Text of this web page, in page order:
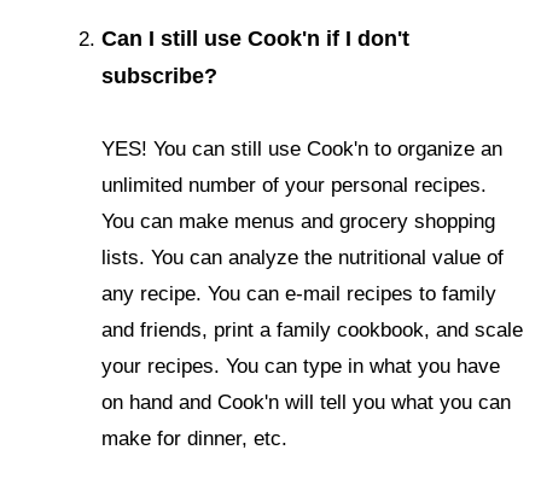
Can I still use Cook'n if I don't
subscribe?
YES! You can still use Cook'n to organize an
unlimited number of your personal recipes.
You can make menus and grocery shopping
lists. You can analyze the nutritional value of
any recipe. You can e-mail recipes to family
and friends, print a family cookbook, and scale
your recipes. You can type in what you have
on hand and Cook'n will tell you what you can
make for dinner, etc.